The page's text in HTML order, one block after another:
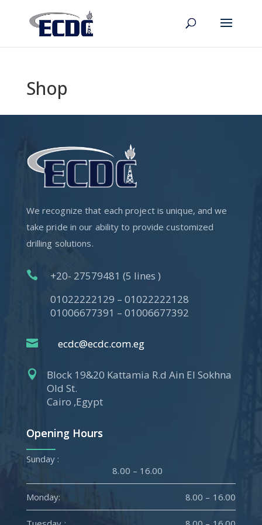
Shop
We recognize that each project is unique, and we
take pride in our ability to provide customized
drilling solutions.

+20- 27579481 (5 lines )
01022222129 – 01022222128
01006677391 – 01006677392
 ecdc@ecdc.com.eg

Block 19&20 Kattamia R.d Ain El Sokhna
Old St.
Cairo ,Egypt
Opening Hours
Sunday :
8.00 – 16.00
Monday: 8.00 – 16.00